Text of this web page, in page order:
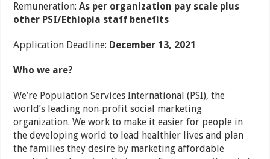
Remuneration:As per organization pay scale plus
other PSI/Ethiopia staff benefits
Application Deadline: December 13, 2021
Who we are?
We’re Population Services International (PSI), the
world’s leading non‐profit social marketing
organization. We work to make it easier for people in
the developing world to lead healthier lives and plan
the families they desire by marketing affordable